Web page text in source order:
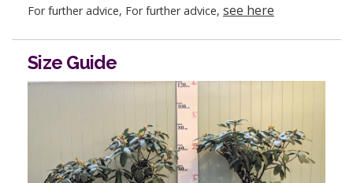
For further advice, For further advice, see here
Size Guide